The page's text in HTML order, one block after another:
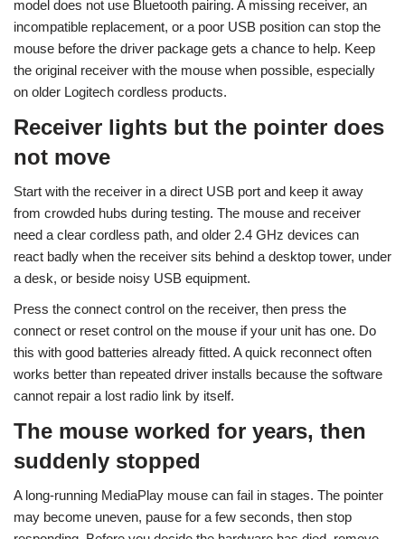
model does not use Bluetooth pairing. A missing receiver, an
incompatible replacement, or a poor USB position can stop the
mouse before the driver package gets a chance to help. Keep
the original receiver with the mouse when possible, especially
on older Logitech cordless products.
Receiver lights but the pointer does
not move
Start with the receiver in a direct USB port and keep it away
from crowded hubs during testing. The mouse and receiver
need a clear cordless path, and older 2.4 GHz devices can
react badly when the receiver sits behind a desktop tower, under
a desk, or beside noisy USB equipment.
Press the connect control on the receiver, then press the
connect or reset control on the mouse if your unit has one. Do
this with good batteries already fitted. A quick reconnect often
works better than repeated driver installs because the software
cannot repair a lost radio link by itself.
The mouse worked for years, then
suddenly stopped
A long-running MediaPlay mouse can fail in stages. The pointer
may become uneven, pause for a few seconds, then stop